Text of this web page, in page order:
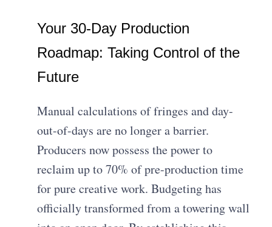
Your 30-Day Production
Roadmap: Taking Control of the
Future
Manual calculations of fringes and day-
out-of-days are no longer a barrier.
Producers now possess the power to
reclaim up to 70% of pre-production time
for pure creative work. Budgeting has
officially transformed from a towering wall